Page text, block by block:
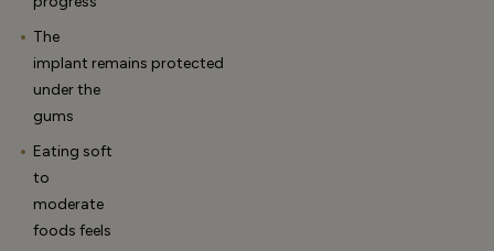
The
implant remains protected
under the
gums
Eating soft
to
moderate
foods feels